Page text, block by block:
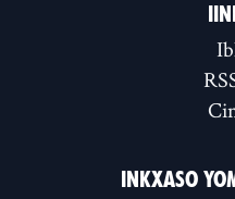
INKXASO